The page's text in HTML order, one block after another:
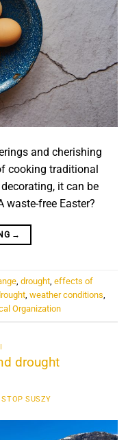
and cherishing
cooking traditional
it can be
waste-free Easter?
→
drought effects of
weather conditions
Organization
drought
STOP SUSZY